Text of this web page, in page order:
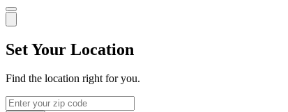
Set Your Location
Find the location right for you.